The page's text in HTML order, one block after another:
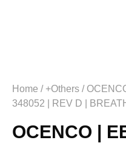
Home / +Others /
348052 | REV D |
OCENCO |